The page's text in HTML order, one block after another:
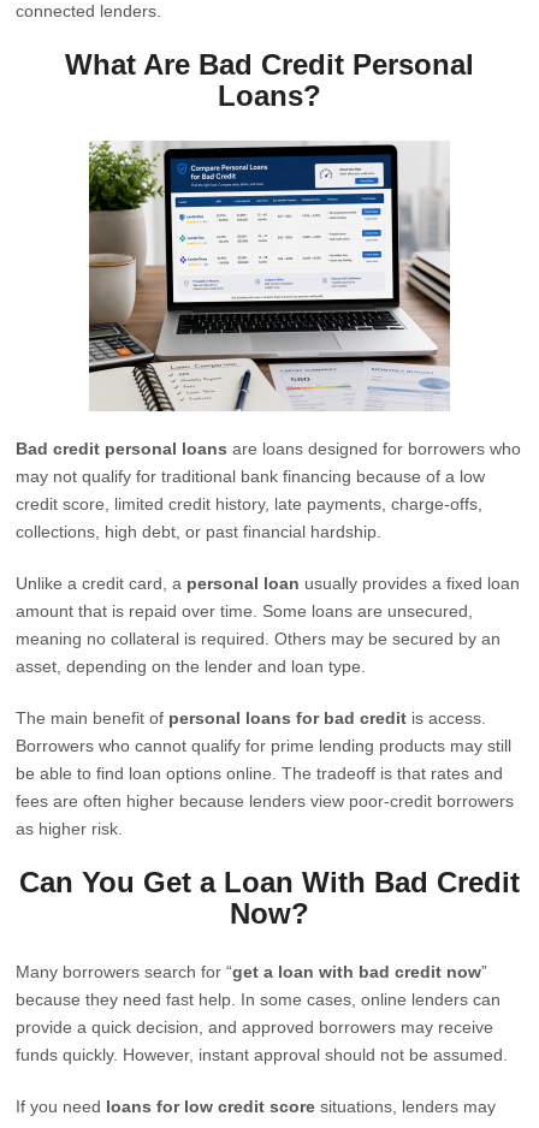
connected lenders.
What Are Bad Credit Personal
Loans?
Bad credit personal loans are loans designed for borrowers who
may not qualify for traditional bank financing because of a low
credit score, limited credit history, late payments, charge-offs,
collections, high debt, or past financial hardship.
Unlike a credit card, a personal loan usually provides a fixed loan
amount that is repaid over time. Some loans are unsecured,
meaning no collateral is required. Others may be secured by an
asset, depending on the lender and loan type.
The main benefit of personal loans for bad credit is access.
Borrowers who cannot qualify for prime lending products may still
be able to find loan options online. The tradeoff is that rates and
fees are often higher because lenders view poor-credit borrowers
as higher risk.
Can You Get a Loan With Bad Credit
Now?
Many borrowers search for “get a loan with bad credit now”
because they need fast help. In some cases, online lenders can
provide a quick decision, and approved borrowers may receive
funds quickly. However, instant approval should not be assumed.
If you need loans for low credit score situations, lenders may